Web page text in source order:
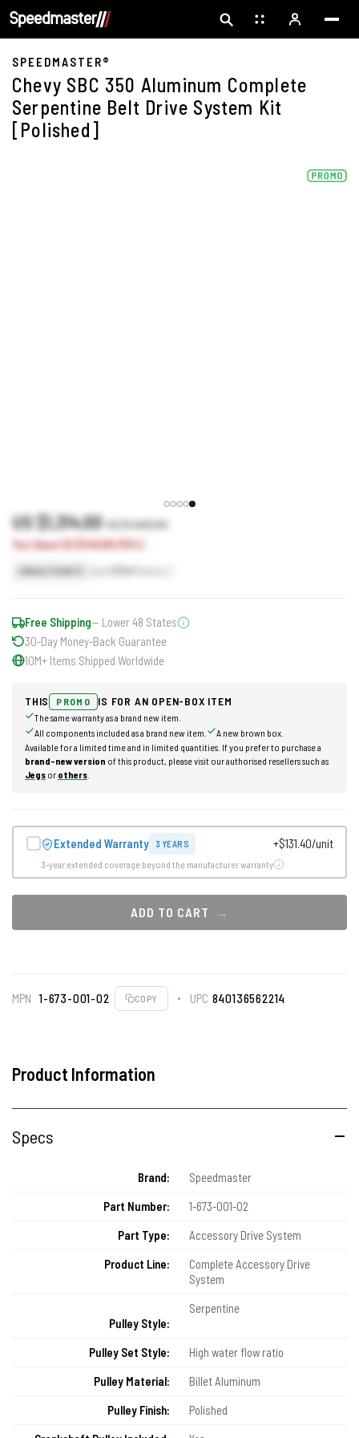
SPEEDMASTER®
Chevy SBC 350 Aluminum Complete
Serpentine Belt Drive System Kit
[Polished]
US $1,314.00US $1,460.00
You Save US $146.00 (10%)
1314
Free Shipping— Lower 48 States
30-Day Money-Back Guarantee
10M+ Items Shipped Worldwide
THIS PROMO IS FOR AN OPEN-BOX ITEM
The same warranty as a brand new item.
All components included as a brand new item.
A new brown box.
Available for a limited time and in limited quantities. If you prefer to purchase a
brand-new version of this product, please visit our authorised resellers such as
Jegs or others
Extended Warranty 3 YEARS +$131.40/unit
3-year extended coverage beyond the manufacturer warranty
ADD TO CART
MPN 1-673-001-02 COPY UPC 840136562214
Product Information
Specs
Brand:
Speedmaster
Part Number:
1-673-001-02
Part Type:
Accessory Drive System
Product Line:
Complete Accessory Drive
System
Pulley Style:
Serpentine
Pulley Set Style:
High water flow ratio
Pulley Material:
Billet Aluminum
Pulley Finish:
Polished